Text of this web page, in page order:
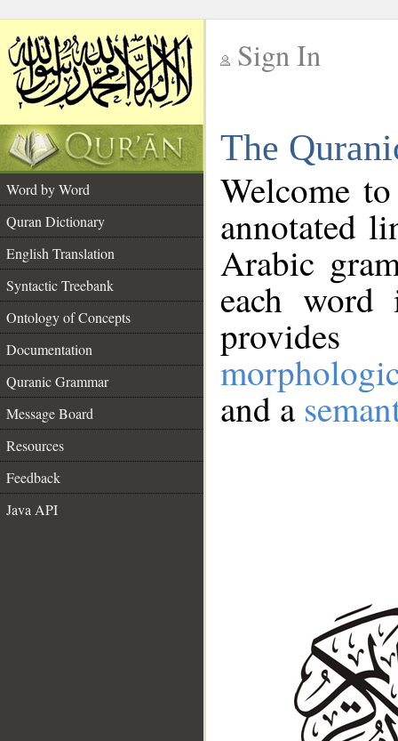
Sign In
The
Word by Word
Quran Dictionary
English Translation
Syntactic Treebank
Ontology of Concepts
Documentation
Quranic Grammar
Message Board
Resources
Feedback
Java API
Welcome
annotated
Arabic
each
and a